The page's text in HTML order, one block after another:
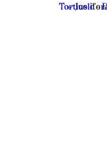
←Jus
Torticoli –